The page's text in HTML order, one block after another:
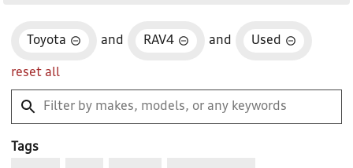
Toyota and RAV4 and Used
reset all
Tags